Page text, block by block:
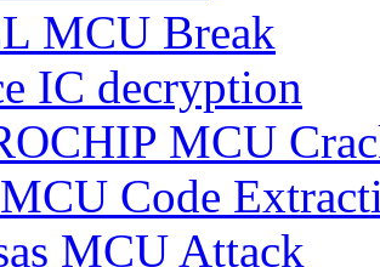
MCU Break
IC decryption
MCU
Code
MCU Attack